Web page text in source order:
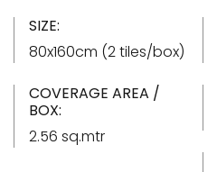
SIZE:
80x160cm (2 tiles/box)
COVERAGE AREA /
BOX:
2.56 sq.mtr